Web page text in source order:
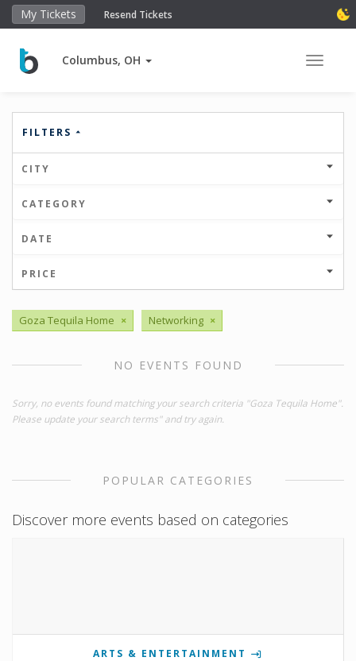
My Tickets Resend Tickets
Columbus, OH Toggle
FILTERS
CITY
CATEGORY
DATE
PRICE
Goza Tequila Home × Networking ×
NO EVENTS FOUND
Sorry, no events found matching your search criteria "Goza Tequila Home".
Please update your search terms" and try again.
POPULAR CATEGORIES
Discover more events based on categories
ARTS & ENTERTAINMENT